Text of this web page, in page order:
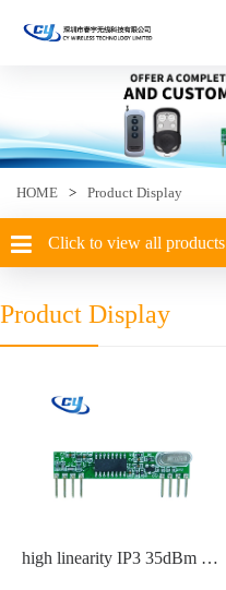
HOME > Product Display
Click to view all products
Product Display
high linearity IP3 35dBm RF